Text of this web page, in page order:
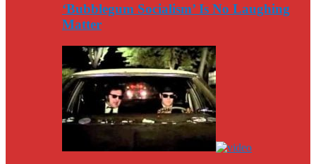
‘Bubblegum Socialism’ Is No Laughing
Matter